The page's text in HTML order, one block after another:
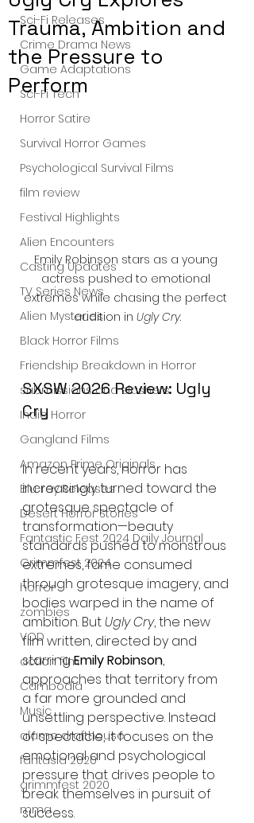
Sci-Fi Releases
Crime Drama News
Game Adaptations
Sci-Fi Tech
Horror Satire
Survival Horror Games
Psychological Survival Films
film review
Festival Highlights
Alien Encounters
Casting Updates
TV Series News
Alien Mysteries
Black Horror Films
Friendship Breakdown in Horror
submissions and slashers
Indie Horror
Gangland Films
Amazon Prime Originals
Blu-ray Releases
Desert Horror Stories
Fantastic Fest 2024 Daily Journal
Grimmfest 2024
horror
zombies
VOD
action film
Cambodia
Music
alamo drafthouse
fantasia 2020
grimmfest 2020
mma
Trauma, Ambition and
the Pressure to
Perform
Emily Robinson stars as a young
actress pushed to emotional
extremes while chasing the perfect
audition in Ugly Cry.
SXSW 2026 Review: Ugly
Cry
In recent years, horror has
increasingly turned toward the
grotesque spectacle of
transformation—beauty
standards pushed to monstrous
extremes, fame consumed
through grotesque imagery, and
bodies warped in the name of
ambition. But Ugly Cry, the new
film written, directed by and
starring Emily Robinson,
approaches that territory from
a far more grounded and
unsettling perspective. Instead
of spectacle, it focuses on the
emotional and psychological
pressure that drives people to
break themselves in pursuit of
success.